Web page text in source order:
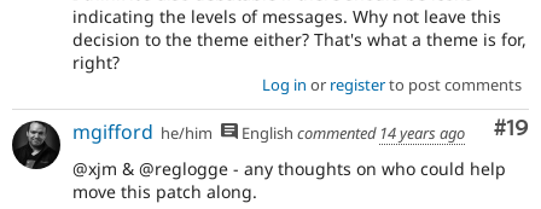
indicating the levels of messages. Why not leave this
decision to the theme either? That's what a theme is for,
right?
Log in or registerto post comments
#19
mgifford he/him English commented 14 years ago
@xjm & @reglogge - any thoughts on who could help
move this patch along.